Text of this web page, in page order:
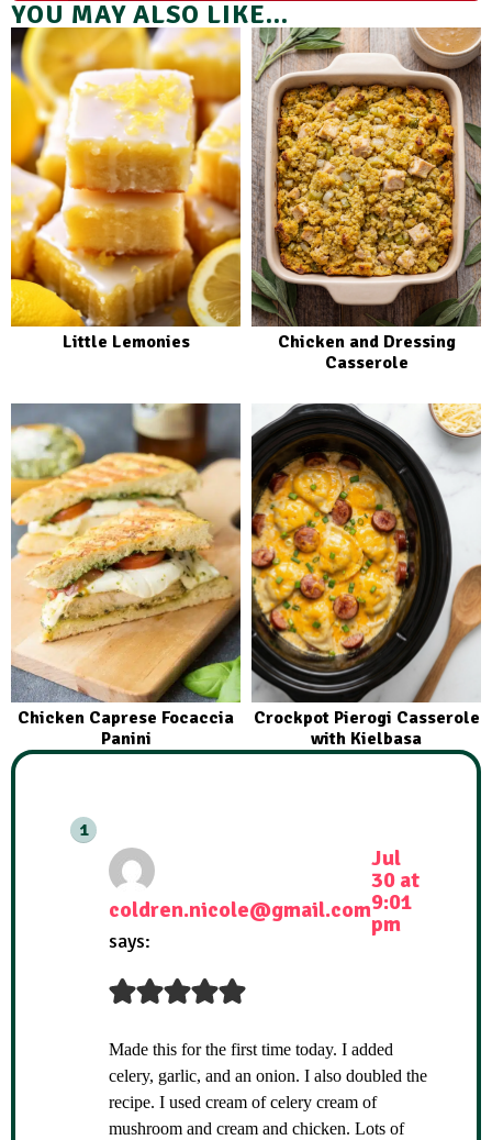
YOU MAY ALSO LIKE...
Little Lemonies
Chicken and Dressing
Casserole
Chicken Caprese Focaccia
Panini
Crockpot Pierogi Casserole
with Kielbasa
coldren.nicole@gmail.com
says:
Jul
30 at
9:01
pm
Made this for the first time today. I added
celery, garlic, and an onion. I also doubled the
recipe. I used cream of celery cream of
mushroom and cream and chicken. Lots of